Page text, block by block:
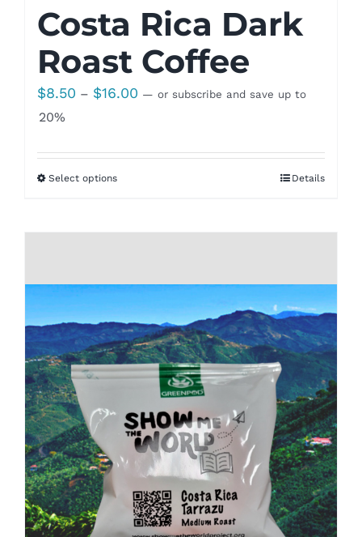
Costa Rica Dark
Roast Coffee
$8.50 – $16.00 Price
through
— or subscribe and save up to
20%
Select options Details